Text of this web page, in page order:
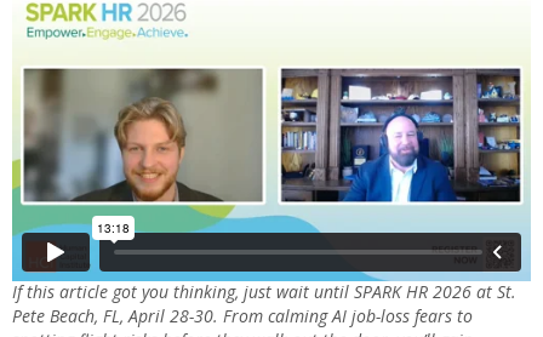
If this article got you thinking, just wait until SPARK HR 2026 at St.
Pete Beach, FL, April 28-30. From calming AI job-loss fears to